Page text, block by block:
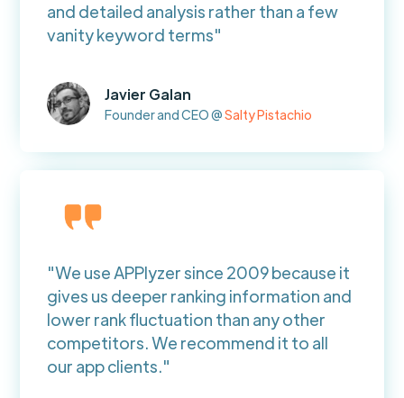
and detailed analysis rather than a few
vanity keyword terms"
Javier Galan
Founder and CEO @Salty Pistachio
"We use APPlyzer since 2009 because it
gives us deeper ranking information and
lower rank fluctuation than any other
competitors. We recommend it to all
our app clients."